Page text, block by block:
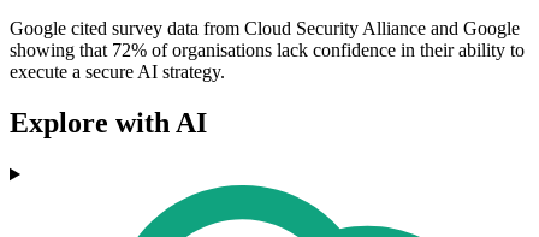
Google cited survey data from Cloud Security Alliance and Google
showing that 72% of organisations lack confidence in their ability to
execute a secure AI strategy.
Explore with AI